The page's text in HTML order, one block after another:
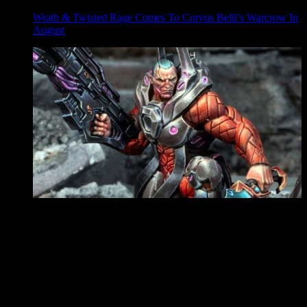
Wrath & Twisted Rage Comes To Corvus Belli’s Warcrow In
August